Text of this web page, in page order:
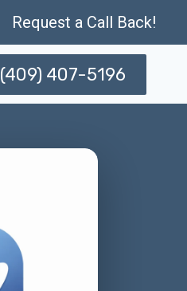
Request a Call Back!
(409) 407-5196